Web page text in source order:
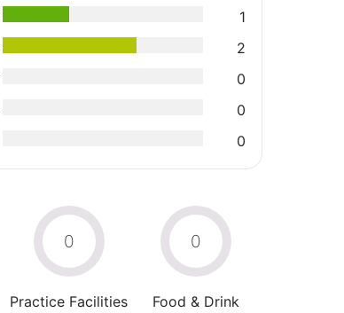
1
2
0
0
0
0
Practice Facilities
0
Food & Drink